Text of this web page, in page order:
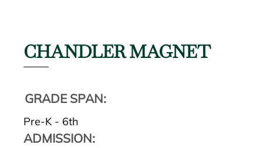
CHANDLER MAGNET
GRADE SPAN:
Pre-K - 6th
ADMISSION: